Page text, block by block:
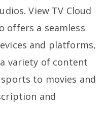
View TV Cloud
offers a seamless
and platforms,
variety of content
to movies and
and